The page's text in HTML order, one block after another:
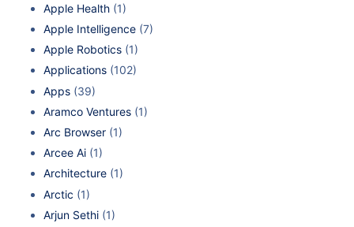
Apple Health (1)
Apple Intelligence (7)
Apple Robotics (1)
Applications (102)
Apps (39)
Aramco Ventures (1)
Arc Browser (1)
Arcee Ai (1)
Architecture (1)
Arctic (1)
Arjun Sethi (1)